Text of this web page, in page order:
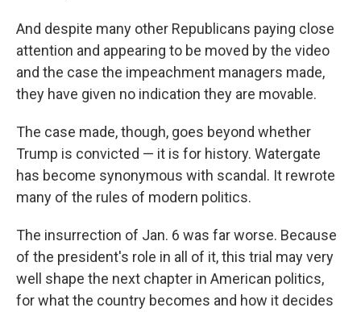
And despite many other Republicans paying close
attention and appearing to be moved by the video
and the case the impeachment managers made,
they have given no indication they are movable.
The case made, though, goes beyond whether
Trump is convicted — it is for history. Watergate
has become synonymous with scandal. It rewrote
many of the rules of modern politics.
The insurrection of Jan. 6 was far worse. Because
of the president's role in all of it, this trial may very
well shape the next chapter in American politics,
for what the country becomes and how it decides